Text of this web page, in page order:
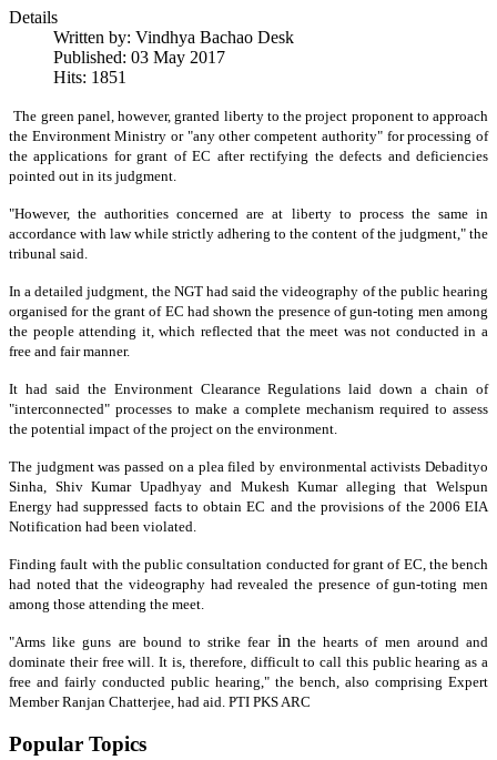
Details
Written by: Vindhya Bachao Desk
Published: 03 May 2017
Hits: 1851
The green panel, however, granted liberty to the project proponent to approach
the Environment Ministry or "any other competent authority" for processing of
the applications for grant of EC after rectifying the defects and deficiencies
pointed out in its judgment.
"However, the authorities concerned are at liberty to process the same in
accordance with law while strictly adhering to the content of the judgment," the
tribunal said.
In a detailed judgment, the NGT had said the videography of the public hearing
organised for the grant of EC had shown the presence of gun-toting men among
the people attending it, which reflected that the meet was not conducted in a
free and fair manner.
It had said the Environment Clearance Regulations laid down a chain of
"interconnected" processes to make a complete mechanism required to assess
the potential impact of the project on the environment.
The judgmentwas passed on a plea filed by environmental activists Debadityo
Sinha, Shiv Kumar Upadhyay and Mukesh Kumar alleging that Welspun
Energy had suppressed facts to obtain EC and the provisions of the 2006 EIA
Notification had been violated.
Finding fault with the public consultation conducted for grant of EC, the bench
had noted that the videography had revealed the presence of gun-toting men
among those attending the meet.
"Arms like guns are bound to strike fear inthe hearts of men around and
dominate their free will. It is, therefore, difficult to call this public hearing as a
free and fairly conducted public hearing," the bench, also comprising Expert
Member Ranjan Chatterjee, had aid. PTI PKS ARC
Popular Topics